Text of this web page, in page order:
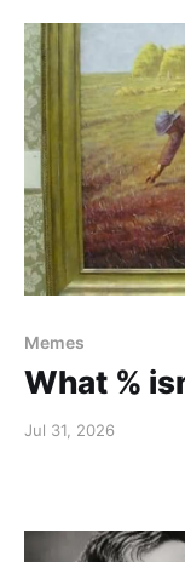
Memes
What %
Jul 31, 2026